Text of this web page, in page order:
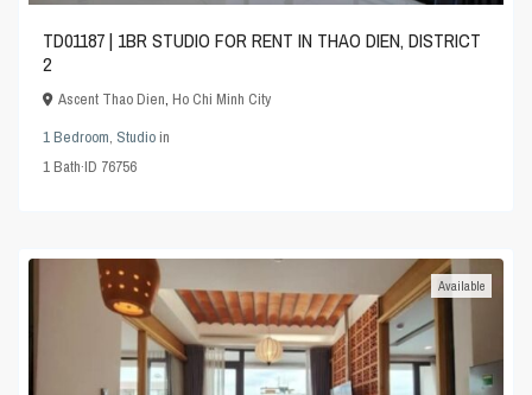
TD01187 | 1BR STUDIO FOR RENT IN THAO DIEN, DISTRICT
2
Ascent Thao Dien,Ho Chi Minh City
1 Bedroom, Studioin
1Bath·ID 76756
Available